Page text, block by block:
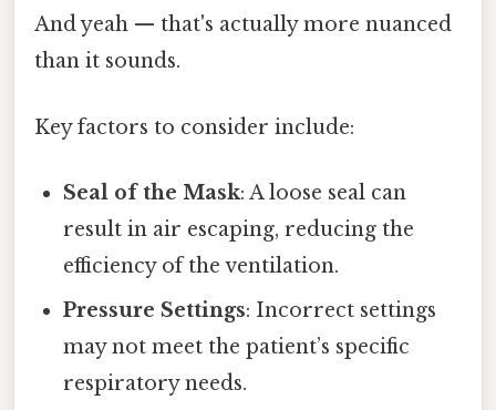
And yeah — that's actually more nuanced
than it sounds.
Key factors to consider include:
Seal of the Mask: A loose seal can
result in air escaping, reducing the
efficiency of the ventilation.
Pressure Settings: Incorrect settings
may not meet the patient’s specific
respiratory needs.